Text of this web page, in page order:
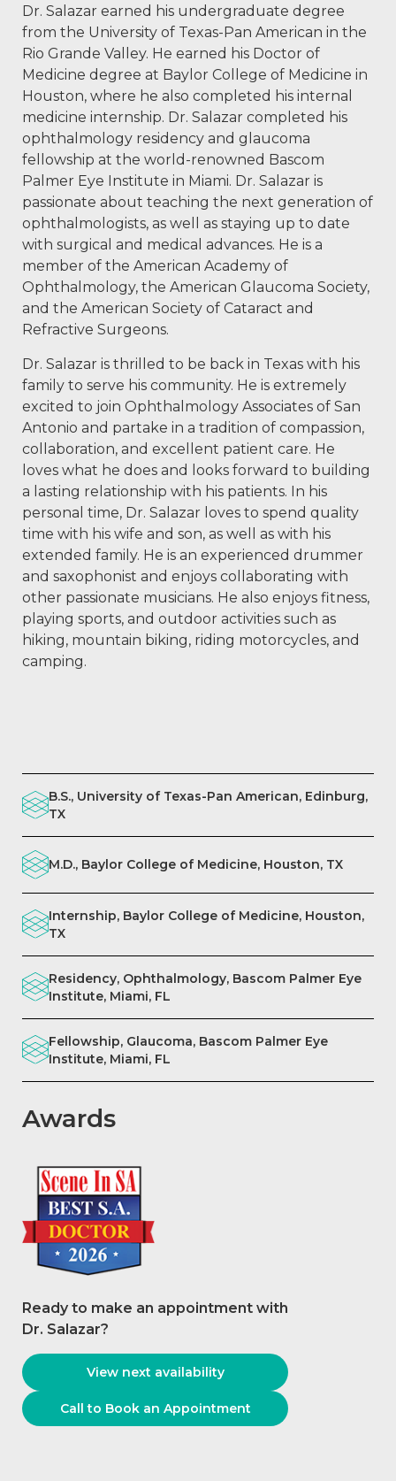
Dr. Salazar earned his undergraduate degree
from the University of Texas-Pan American in the
Rio Grande Valley. He earned his Doctor of
Medicine degree at Baylor College of Medicine in
Houston, where he also completed his internal
medicine internship. Dr. Salazar completed his
ophthalmology residency and glaucoma
fellowship at the world-renowned Bascom
Palmer Eye Institute in Miami. Dr. Salazar is
passionate about teaching the next generation of
ophthalmologists, as well as staying up to date
with surgical and medical advances. He is a
member of the American Academy of
Ophthalmology, the American Glaucoma Society,
and the American Society of Cataract and
Refractive Surgeons.
Dr. Salazar is thrilled to be back in Texas with his
family to serve his community. He is extremely
excited to join Ophthalmology Associates of San
Antonio and partake in a tradition of compassion,
collaboration, and excellent patient care. He
loves what he does and looks forward to building
a lasting relationship with his patients. In his
personal time, Dr. Salazar loves to spend quality
time with his wife and son, as well as with his
extended family. He is an experienced drummer
and saxophonist and enjoys collaborating with
other passionate musicians. He also enjoys fitness,
playing sports, and outdoor activities such as
hiking, mountain biking, riding motorcycles, and
camping.
B.S., University of Texas-Pan American, Edinburg,
TX
M.D., Baylor College of Medicine, Houston, TX
Internship, Baylor College of Medicine, Houston,
TX
Residency, Ophthalmology, Bascom Palmer Eye
Institute, Miami, FL
Fellowship, Glaucoma, Bascom Palmer Eye
Institute, Miami, FL
Awards
Ready to make an appointment with
Dr. Salazar?
View next availability
Call to Book an Appointment